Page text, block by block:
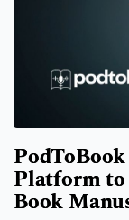
Platform to
Book